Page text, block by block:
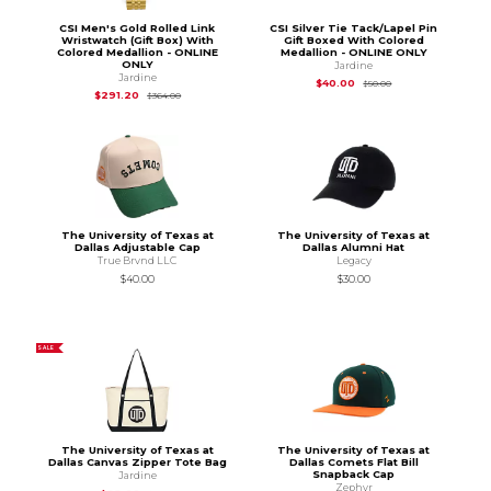
CSI Men's Gold Rolled Link
Wristwatch (Gift Box) With
Colored Medallion - ONLINE
ONLY
Jardine
$291.20
$364.00Original Price is
CSI Silver Tie Tack/Lapel Pin
Gift Boxed With Colored
Medallion - ONLINE ONLY
Jardine
$40.00
$50.00Original Price is
The University of Texas at
Dallas Adjustable Cap
True Brvnd LLC
$40.00
The University of Texas at
Dallas Alumni Hat
Legacy
$30.00
SALE
The University of Texas at
Dallas Canvas Zipper Tote Bag
Jardine
The University of Texas at
Dallas Comets Flat Bill
Snapback Cap
Zephyr